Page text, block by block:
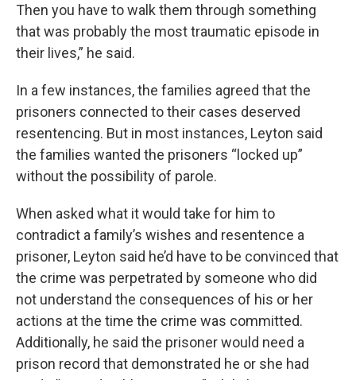
Then you have to walk them through something
that was probably the most traumatic episode in
their lives,” he said.
In a few instances, the families agreed that the
prisoners connected to their cases deserved
resentencing. But in most instances, Leyton said
the families wanted the prisoners “locked up”
without the possibility of parole.
When asked what it would take for him to
contradict a family’s wishes and resentence a
prisoner, Leyton said he’d have to be convinced that
the crime was perpetrated by someone who did
not understand the consequences of his or her
actions at the time the crime was committed.
Additionally, he said the prisoner would need a
prison record that demonstrated he or she had